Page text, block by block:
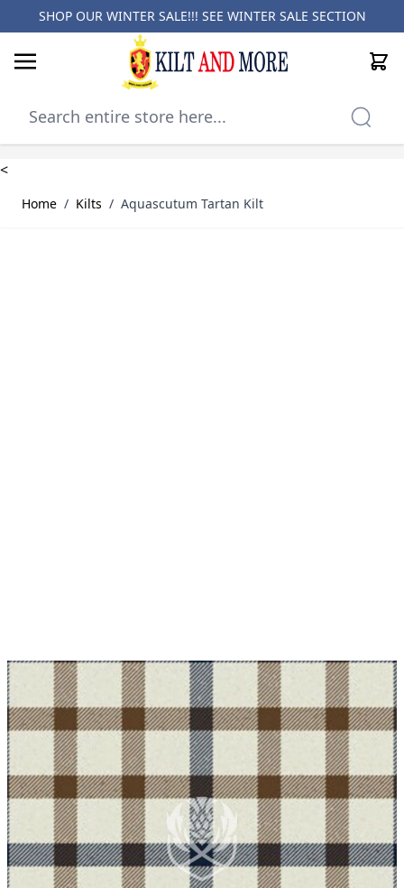
SHOP OUR WINTER SALE!!! SEE WINTER SALE SECTION
Cart
<
Home / Kilts / Aquascutum Tartan Kilt
Why choose Kilt and More?
Workmanship of a tailor business for more than
20 years.
Total commitment to customer satisfaction.
Take advantage of our famous price-match offer,
free delivery and 14-day return policy.
Expertise when you need it